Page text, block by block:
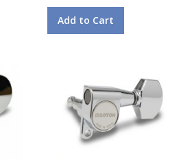
Add to Cart